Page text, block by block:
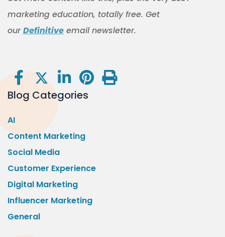
marketing education, totally free. Get
ourDefinitive email newsletter.
Blog Categories
AI
Content Marketing
Social Media
Customer Experience
Digital Marketing
Influencer Marketing
General